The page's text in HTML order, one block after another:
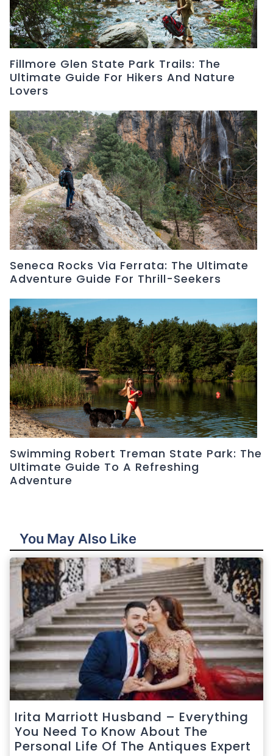
Fillmore Glen State Park Trails: The
Ultimate Guide For Hikers And Nature
Lovers
Seneca Rocks Via Ferrata: The Ultimate
Adventure Guide For Thrill-Seekers
Swimming Robert Treman State Park: The
Ultimate Guide To A Refreshing
Adventure
You May Also Like
Irita Marriott Husband – Everything
You Need To Know About The
Personal Life Of The Antiques Expert